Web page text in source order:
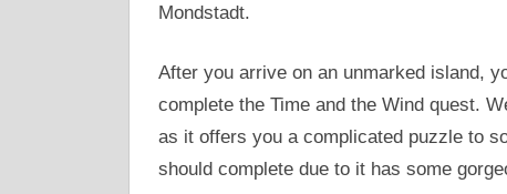
Mondstadt.
After you arrive on an unmarked island,
complete the Time and the Wind quest.
as it offers you a complicated puzzle to
should complete due to it has some